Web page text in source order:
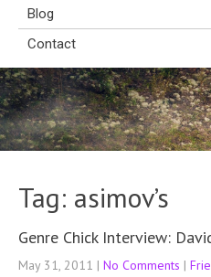
Blog
Contact
Tag: asimov’s
Genre Chick Interview:
May 31, 2011 | No Comments |